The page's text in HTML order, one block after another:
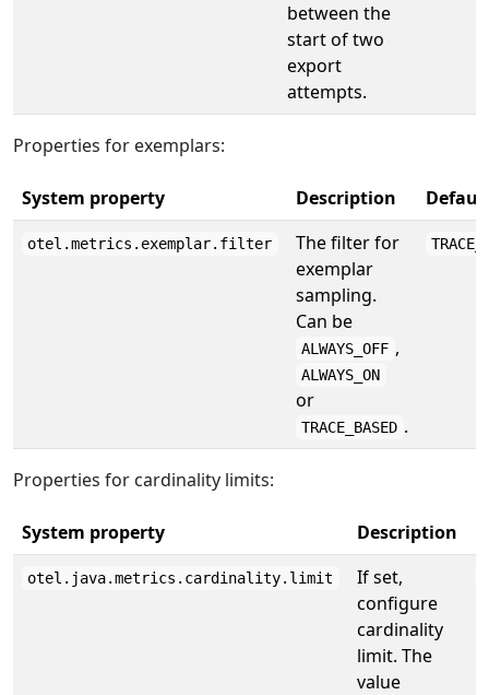
between the
start of two
export
attempts.
Properties for exemplars:
System property Description
otel.metrics.exemplar.filter
The filter for
exemplar
sampling.
Can be
ALWAYS_OFF ,
ALWAYS_ON
or
TRACE_BASED .
Properties for cardinality limits:
System property Description
otel.java.metrics.cardinality.limit
If set,
configure
cardinality
limit. The
value